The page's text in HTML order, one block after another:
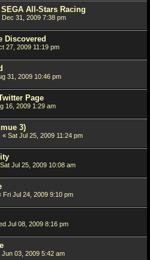
All-Stars Racing
Dec 31, 2009 7:38 pm
Discovered
27, 2009 11:19 pm
31, 2009 10:46 pm
Page
16, 2009 1:29 am
3)
« Sat Jul 25, 2009 11:24 pm
Sat Jul 25, 2009 10:08 am
Fri Jul 24, 2009 9:10 pm
Jul 08, 2009 8:16 pm
Jun 03, 2009 5:42 am